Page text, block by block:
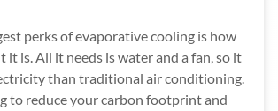
perks of evaporative cooling is how
it is. All it needs is water and a fan, so it
than traditional air conditioning.
to reduce your carbon footprint and